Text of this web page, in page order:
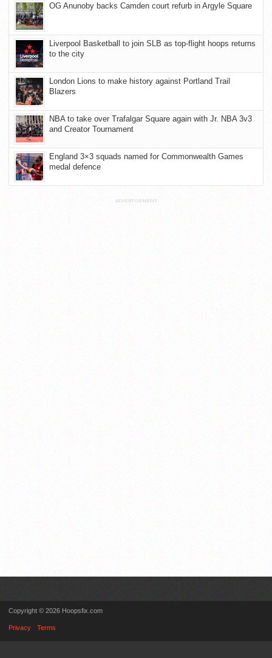
OG Anunoby backs Camden court refurb in Argyle Square
Liverpool Basketball to join SLB as top-flight hoops returns
to the city
London Lions to make history against Portland Trail
Blazers
NBA to take over Trafalgar Square again with Jr. NBA 3v3
and Creator Tournament
England 3×3 squads named for Commonwealth Games
medal defence
ADVERTISEMENT
Copyright © 2026 Hoopsfix.com
Privacy Terms